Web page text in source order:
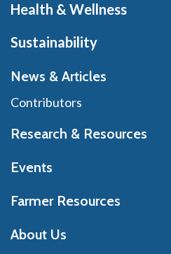
Health & Wellness
Sustainability
News & Articles
Contributors
Research & Resources
Events
Farmer Resources
About Us